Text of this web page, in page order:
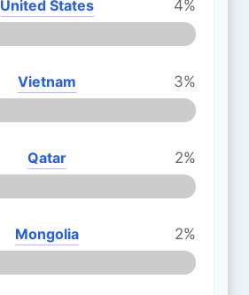
United States
4%
Vietnam
3%
Qatar
2%
Mongolia
2%